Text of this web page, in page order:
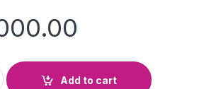
quantity
Add to cart